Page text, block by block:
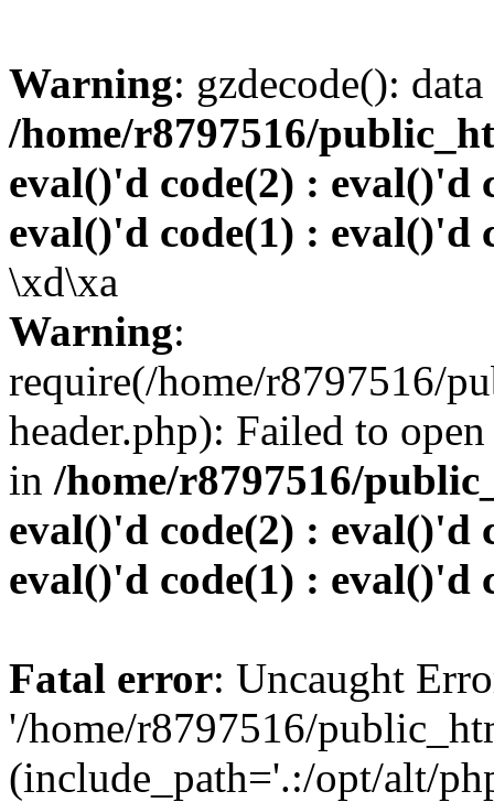
Warning: gzdecode():
/home/r8797516/
eval()'d code(2) : eval()'d
eval()'d code(1) : eval()'d
\xd\xa
Warning:
require(/home/r8797516/
header.php): Failed to
in /home/r8797516/
eval()'d code(2) : eval()'d
eval()'d code(1) : eval()'d
Fatal error: Uncaught
'/home/r8797516/
(include_path='.:/opt/alt/